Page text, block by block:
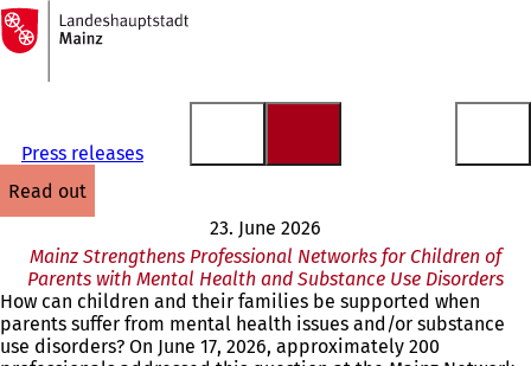
Jump to content
To
the
homepage
Press releases
read out
23. June 2026
Mainz Strengthens Professional Networks for Children of
Parents with Mental Health and Substance Use Disorders
How can children and their families be supported when
parents suffer from mental health issues and/or substance
use disorders? On June 17, 2026, approximately 200